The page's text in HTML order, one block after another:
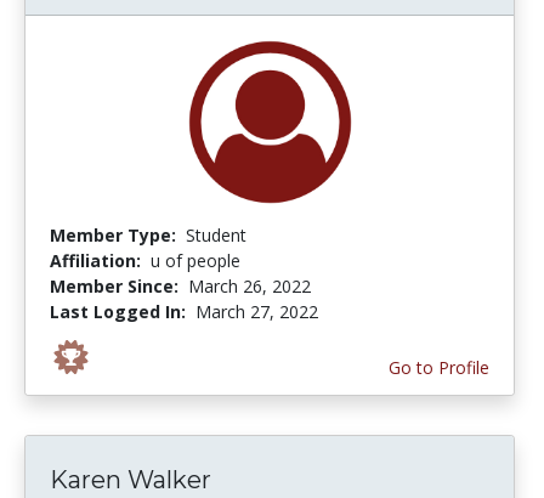
Member Type: Student
Affiliation: u of people
Member Since: March 26, 2022
Last Logged In: March 27, 2022
Go to Profile
Karen Walker